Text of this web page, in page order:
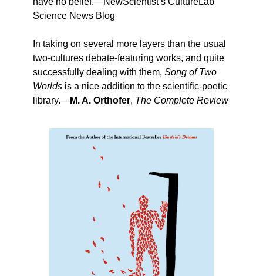
Science News Blog
In taking on several more layers than the usual
two-cultures debate-featuring works, and quite
successfully dealing with them, Song of Two
Worldsis a nice addition to the scientific-poetic
library.—M. A. Orthofer, The Complete Review